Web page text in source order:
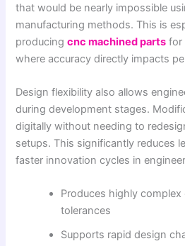
that would be nearly impossible
manufacturing methods. This is
producingcnc machined parts for
where accuracy directly impacts
Design flexibility also allows
during development stages.
digitally without needing to
setups. This significantly reduces
faster innovation cycles in
Produces highly
tolerances
Supports rapid design